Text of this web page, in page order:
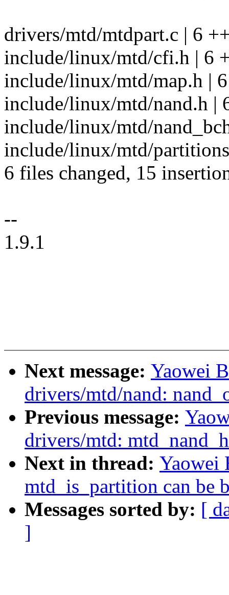
drivers/mtd/mtdpart.c | 6
include/linux/mtd/cfi.h | 6
include/linux/mtd/map.h |
include/linux/mtd/nand.h |
include/linux/mtd/
include/linux/mtd/
6 files changed, 15
--
1.9.1
Next message: Yaowei
drivers/mtd/nand:
Previous message:
drivers/mtd:
Next in thread: Yaowei
mtd_is_partition can be
Messages sorted by: [
]